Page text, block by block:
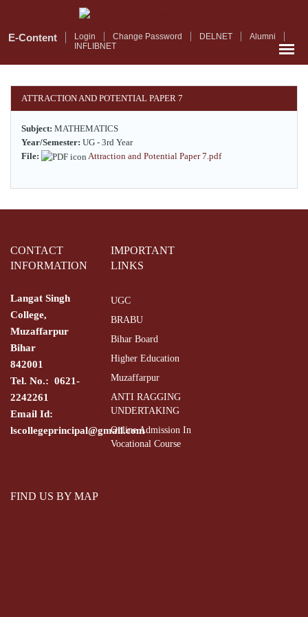
mainE-Content Login Change Password DELNET
Alumni
INFLIBNET
ATTRACTION AND POTENTIAL PAPER 7
Subject: MATHEMATICS
Year/Semester: UG - 3rd Year
File:
Attraction and Potential Paper 7.pdf
CONTACT
INFORMATION
Langat Singh
College,
Muzaffarpur
Bihar
842001
Tel. No.: 0621-
2242261
Email Id:
lscollegeprincipal@gmail.com
IMPORTANT
LINKS
UGC
BRABU
Bihar Board
Higher Education
Muzaffarpur
ANTI RAGGING
UNDERTAKING
Online Admission In
Vocational Course
FIND US BY MAP